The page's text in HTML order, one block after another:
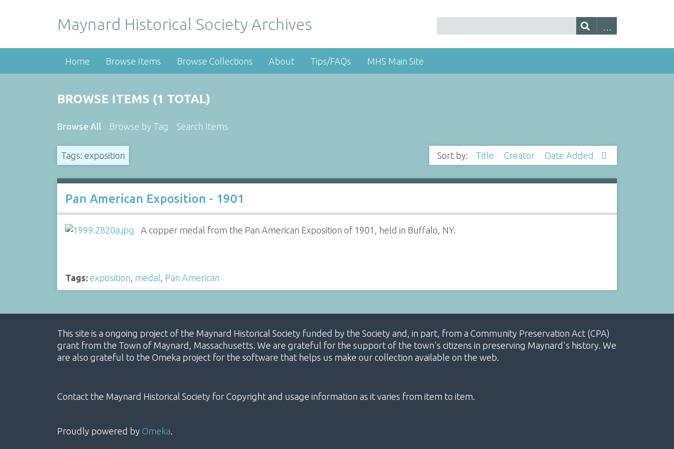
Maynard Historical Society Archives
Home Browse Items Browse Collections About Tips/FAQs MHS Main Site
BROWSE ITEMS (1 TOTAL)
Browse All Browse by Tag Search Items
Tags: exposition Sort by: Title Creator Date Added
Pan American Exposition - 1901
A copper medal from the Pan American Exposition of 1901, held in Buffalo, NY.
Tags: exposition medal Pan American
This site is a ongoing project of the Maynard Historical Society funded by the Society and, in part, from a Community Preservation Act (CPA)
grant from the Town of Maynard, Massachusetts. We are grateful for the support of the town's citizens in preserving Maynard's history. We
are also grateful to the Omeka project for the software that helps us make our collection available on the web.
Contact the Maynard Historical Society for Copyright and usage information as it varies from item to item.
Proudly powered by Omeka.